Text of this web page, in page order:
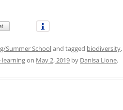
Summer Schooland tagged biodiversity,
learningon May 2, 2019 by Danisa Lione.